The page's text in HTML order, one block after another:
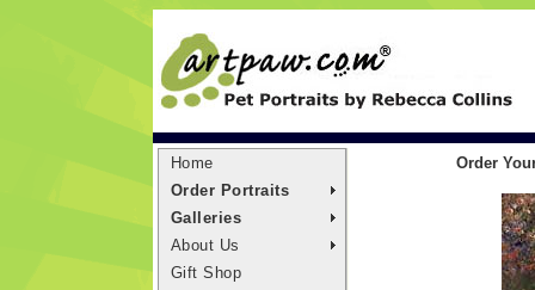
Home
Order Portraits
Galleries
About Us
Gift Shop
Order